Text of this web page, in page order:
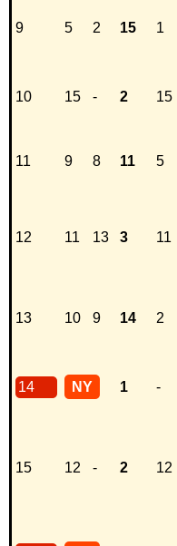
9 5 2 15 1
10 15 - 2 15
11 9 8 11 5
12 11 13 3 11
13 10 9 14 2
14 NY 1 -
15 12 - 2 12